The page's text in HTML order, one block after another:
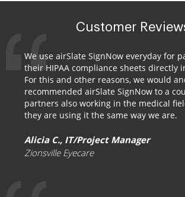
Customer
We use airSlate SignNow everyday for
their HIPAA compliance sheets directly
For this and other reasons, we would
recommended airSlate SignNow to a
partners also working in the medical
they are using it the same way we are.
Alicia C., IT/Project Manager
Zionsville Eyecare